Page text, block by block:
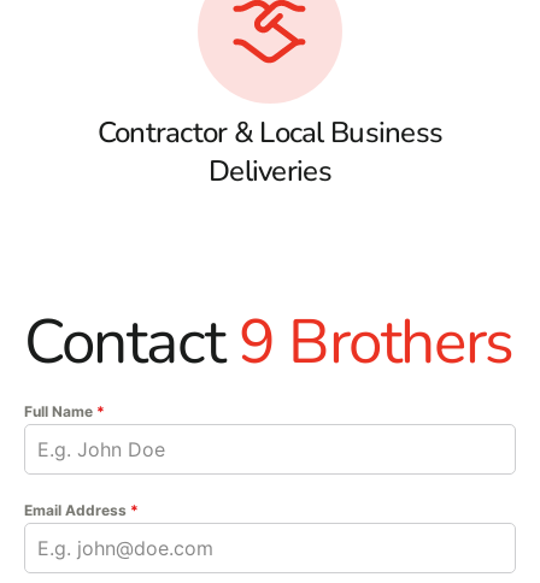
Contractor & Local Business
Deliveries
Contact9 Brothers
Full Name *
Email Address *